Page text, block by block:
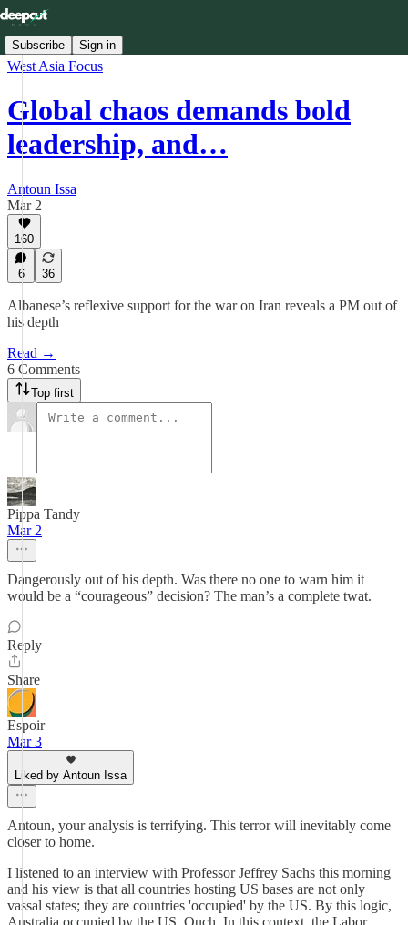
Subscribe Sign in
West Asia Focus
Global chaos demands bold
leadership, and…
Antoun Issa
Mar 2
160
6 36
Albanese’s reflexive support for the war on Iran reveals a PM out of
his depth
Read →
6 Comments
Top first
Pippa Tandy
Mar 2
Dangerously out of his depth. Was there no one to warn him it
would be a “courageous” decision? The man’s a complete twat.
Reply
Share
Espoir
Mar 3
Liked by Antoun Issa
Antoun, your analysis is terrifying. This terror will inevitably come
closer to home.
I listened to an interview with Professor Jeffrey Sachs this morning
and his view is that all countries hosting US bases are not only
vassal states; they are countries 'occupied' by the US. By this logic,
Australia occupied by the US. Ouch. In this context, the Labor